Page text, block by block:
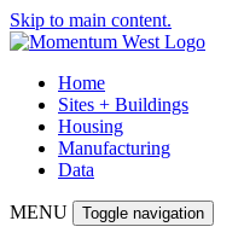
Skip to main content.
Home
Sites + Buildings
Housing
Manufacturing
Data
MENU Toggle navigation